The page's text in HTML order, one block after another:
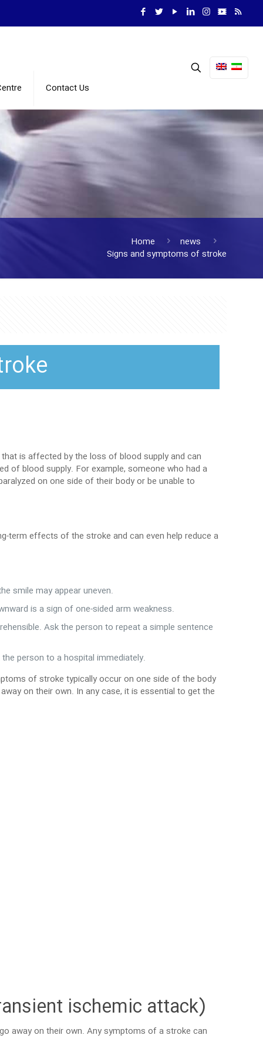
Contact Us
Home
news
Signs and symptoms of stroke
is affected by the loss of blood supply and can
of blood supply. For example, someone who had a
on one side of their body or be unable to
term effects of the stroke and can even help reduce a
smile may appear uneven.
is a sign of one-sided arm weakness.
Ask the person to repeat a simple sentence
person to a hospital immediately.
of stroke typically occur on one side of the body
on their own. In any case, it is essential to get the
ischemic attack)
away on their own. Any symptoms of a stroke can